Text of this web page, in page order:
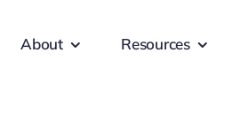
About Resources